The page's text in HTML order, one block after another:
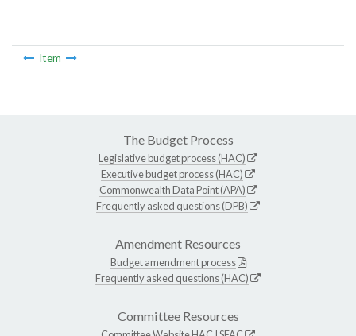
Item
The Budget Process
Legislative budget process (HAC)
Executive budget process (HAC)
Commonwealth Data Point (APA)
Frequently asked questions (DPB)
Amendment Resources
Budget amendment process
Frequently asked questions (HAC)
Committee Resources